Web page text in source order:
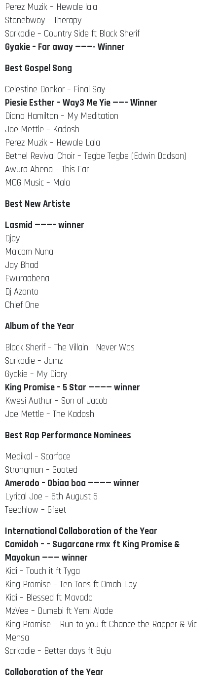
Perez Muzik – Hewale lala
Stonebwoy – Therapy
Sarkodie – Country Side ft Black Sherif
Gyakie – Far away ———- Winner
Best Gospel Song
Celestine Donkor – Final Say
Piesie Esther – Way3 Me Yie ——– Winner
Diana Hamilton – My Meditation
Joe Mettle – Kadosh
Perez Muzik – Hewale Lala
Bethel Revival Choir – Tegbe Tegbe (Edwin Dadson)
Awura Abena – This Far
MOG Music – Mala
Best New Artiste
Lasmid ———– winner
Djay
Malcom Nuna
Jay Bhad
Ewuraabena
Dj Azonto
Chief One
Album of the Year
Black Sherif – The Villain I Never Was
Sarkodie – Jamz
Gyakie – My Diary
King Promise – 5 Star ———— winner
Kwesi Authur – Son of Jacob
Joe Mettle – The Kadosh
Best Rap Performance Nominees
Medikal – Scarface
Strongman – Goated
Amerado – Obiaa boa ———— winner
Lyrical Joe – 5th August 6
Teephlow – 6feet
International Collaboration of the Year
Camidoh – – Sugarcane rmx ft King Promise &
Mayokun ——— winner
Kidi – Touch it ft Tyga
King Promise – Ten Toes ft Omah Lay
Kidi – Blessed ft Mavado
MzVee – Dumebi ft Yemi Alade
King Promise – Run to you ft Chance the Rapper & Vic
Mensa
Sarkodie – Better days ft Buju
Collaboration of the Year